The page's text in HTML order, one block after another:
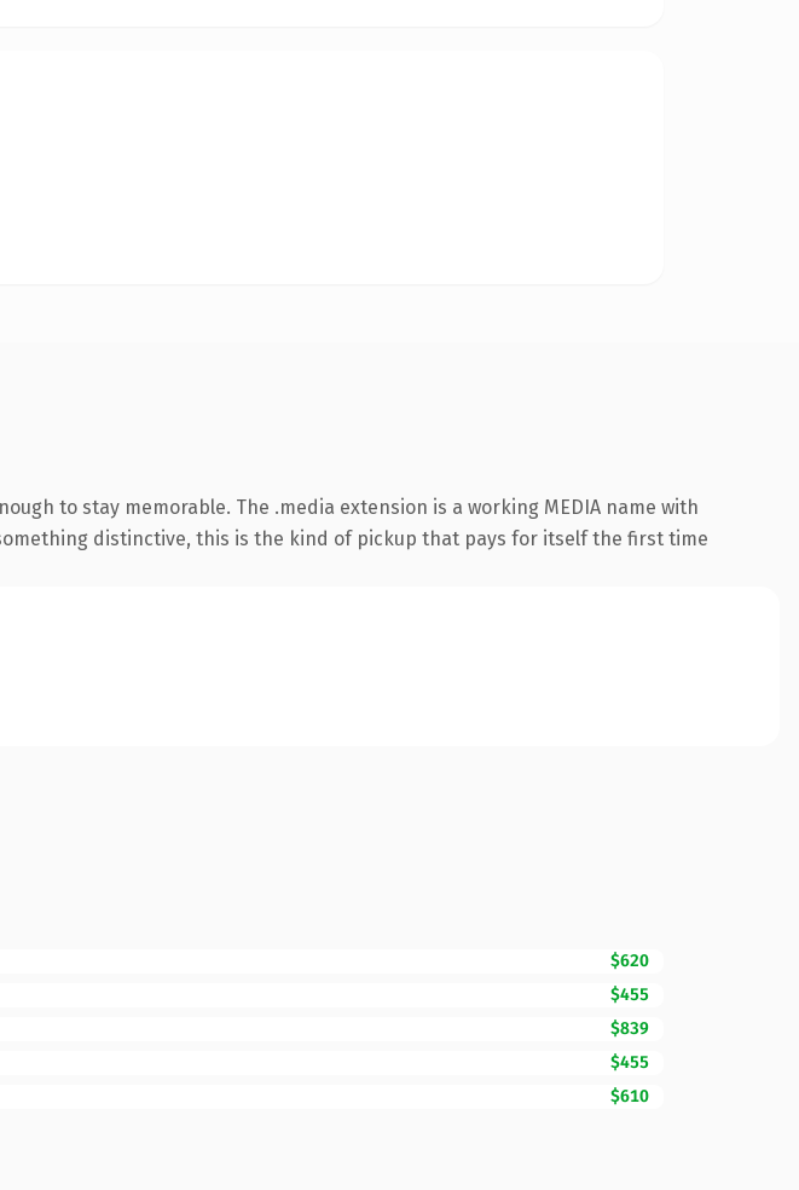
to stay memorable. The .media extension is a working MEDIA name with
distinctive, this is the kind of pickup that pays for itself the first time
$620
$455
$839
$455
$610